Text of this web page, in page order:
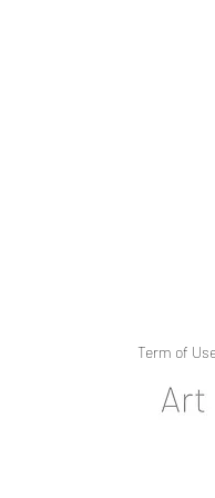
Term of